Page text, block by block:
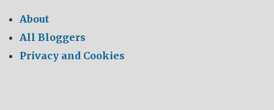
About
All Bloggers
Privacy and Cookies